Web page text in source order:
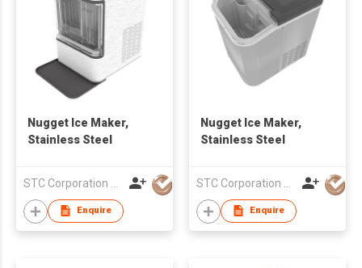
Nugget Ice Maker,
Stainless Steel
Enquire
Nugget Ice Maker,
Stainless Steel
Enquire